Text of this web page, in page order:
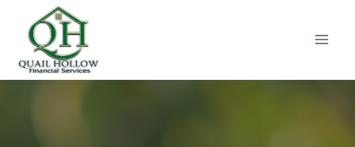
content